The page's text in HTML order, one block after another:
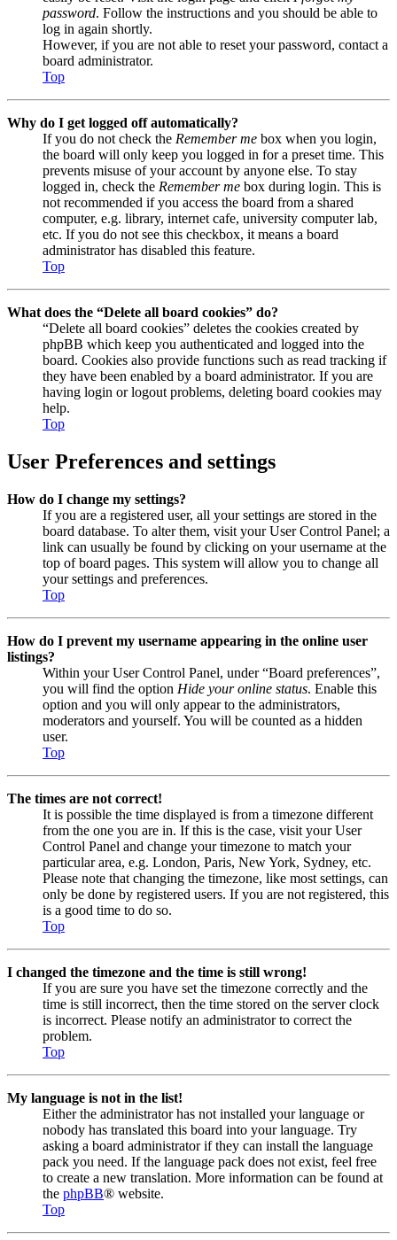
password. Follow the instructions and you should be able to
log in again shortly.
However, if you are not able to reset your password, contact a
board administrator.
Top
Why do I get logged off automatically?
If you do not check the Remember me box when you login,
the board will only keep you logged in for a preset time. This
prevents misuse of your account by anyone else. To stay
logged in, check the Remember me box during login. This is
not recommended if you access the board from a shared
computer, e.g. library, internet cafe, university computer lab,
etc. If you do not see this checkbox, it means a board
administrator has disabled this feature.
Top
What does the “Delete all board cookies” do?
“Delete all board cookies” deletes the cookies created by
phpBB which keep you authenticated and logged into the
board. Cookies also provide functions such as read tracking if
they have been enabled by a board administrator. If you are
having login or logout problems, deleting board cookies may
help.
Top
User Preferences and settings
How do I change my settings?
If you are a registered user, all your settings are stored in the
board database. To alter them, visit your User Control Panel; a
link can usually be found by clicking on your username at the
top of board pages. This system will allow you to change all
your settings and preferences.
Top
How do I prevent my username appearing in the online user
listings?
Within your User Control Panel, under “Board preferences”,
you will find the option Hide your online status. Enable this
option and you will only appear to the administrators,
moderators and yourself. You will be counted as a hidden
user.
Top
The times are not correct!
It is possible the time displayed is from a timezone different
from the one you are in. If this is the case, visit your User
Control Panel and change your timezone to match your
particular area, e.g. London, Paris, New York, Sydney, etc.
Please note that changing the timezone, like most settings, can
only be done by registered users. If you are not registered, this
is a good time to do so.
Top
I changed the timezone and the time is still wrong!
If you are sure you have set the timezone correctly and the
time is still incorrect, then the time stored on the server clock
is incorrect. Please notify an administrator to correct the
problem.
Top
My language is not in the list!
Either the administrator has not installed your language or
nobody has translated this board into your language. Try
asking a board administrator if they can install the language
pack you need. If the language pack does not exist, feel free
to create a new translation. More information can be found at
the phpBB® website.
Top